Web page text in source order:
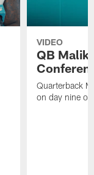
VIDEO
QB Malik
Quarterback
on day nine of